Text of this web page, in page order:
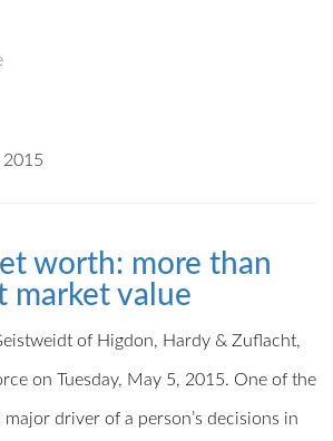
2015
worth: more than
market value
of Higdon, Hardy & Zuflacht,
on Tuesday, May 5, 2015. One of the
driver of a person’s decisions in